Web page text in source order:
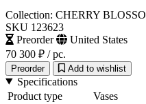
Collection: CHERRY
SKU 123623
Preorder
United States
70 300 ₽ / pc.
Preorder Add to wishlist
Specifications
Product type
Vases